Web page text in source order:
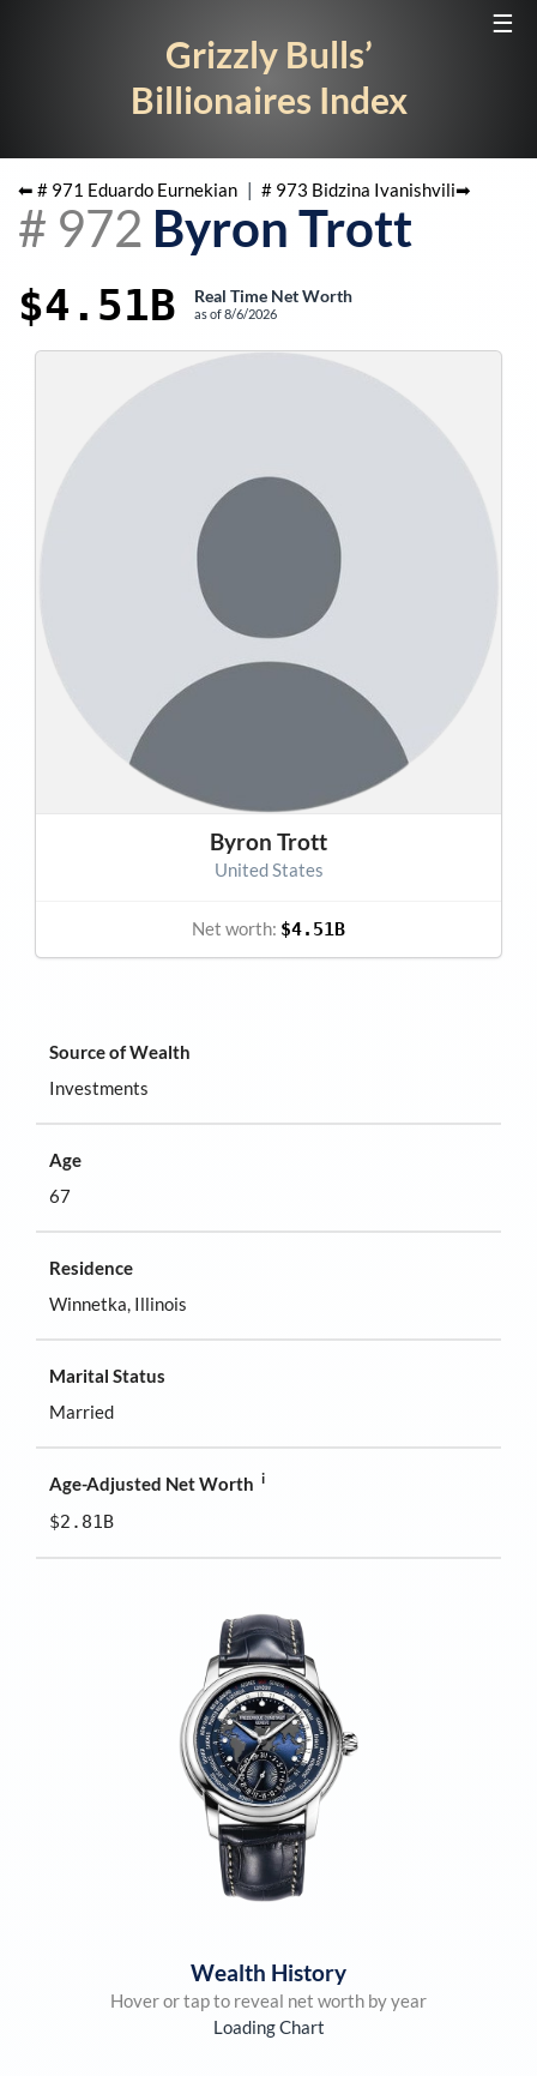
☰
Grizzly Bulls’
Billionaires Index
⬅ # 971 Eduardo Eurnekian | # 973 Bidzina Ivanishvili➡
# 972 Byron Trott
$4.51B Real Time Net Worth
as of8/6/2026
Source of Wealth
Investments
Age
67
Residence
Winnetka, Illinois
Marital Status
Married
Age-Adjusted Net Worth i
$2.81B
Byron Trott
United States
Net worth: $4.51B
Wealth History
Hover or tap to reveal net worth by year
Loading Chart